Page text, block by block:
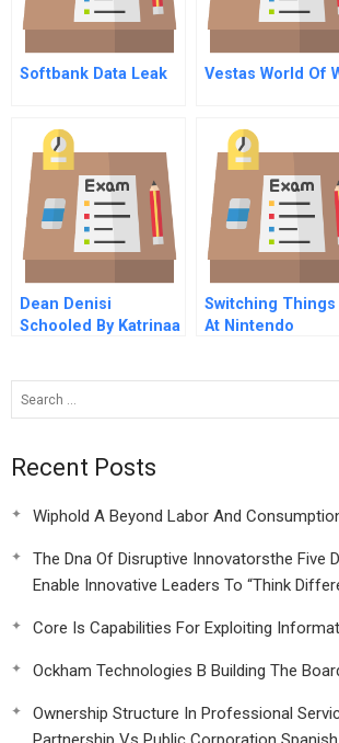
Softbank Data Leak Vestas World Of
Dean Denisi
Schooled By Katrinaa
Switching Things
At Nintendo
Recent Posts
Wiphold A Beyond Labor And
The Dna Of Disruptive Innovatorsthe Five
Enable Innovative Leaders To “Think
Core Is Capabilities For Exploiting
Ockham Technologies B Building The
Ownership Structure In Professional